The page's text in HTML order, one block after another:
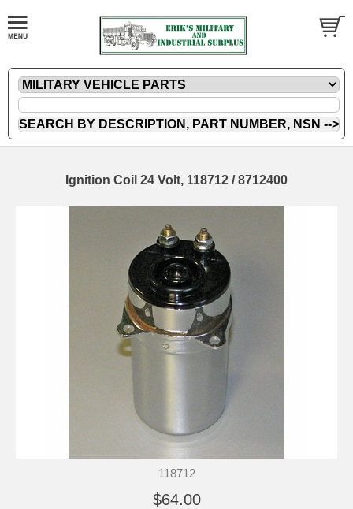
Ignition Coil 24 Volt, 118712 / 8712400
118712
$64.00